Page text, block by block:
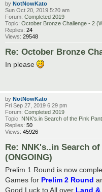
by NotNowKato
Sun Oct 20, 2019 5:20 am
Forum: Completed 2019
Topic: October Bronze Challenge - 2
Replies: 24
Views: 29548
Re: October Bronze
In please
by NotNowKato
Fri Sep 27, 2019 6:29 pm
Forum: Completed 2019
Topic: NNK's.in Search of the Pink
Replies: 50
Views: 45926
Re: NNK's..in Search
(ONGOING)
Prelim 1 Round is now
Games for Prelim 2 Round
Good Luck to All over Land &